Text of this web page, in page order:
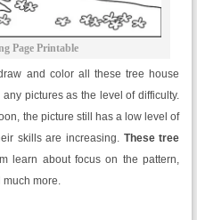
Page Printable
and color all these tree house
pictures as the level of difficulty.
the picture still has a low level of
skills are increasing. These tree
learn about focus on the pattern,
more.